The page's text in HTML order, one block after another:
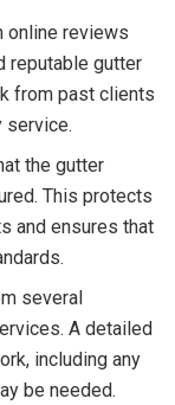
online reviews
reputable gutter
from past clients
service.
the gutter
This protects
and ensures that
several
A detailed
including any
be needed.